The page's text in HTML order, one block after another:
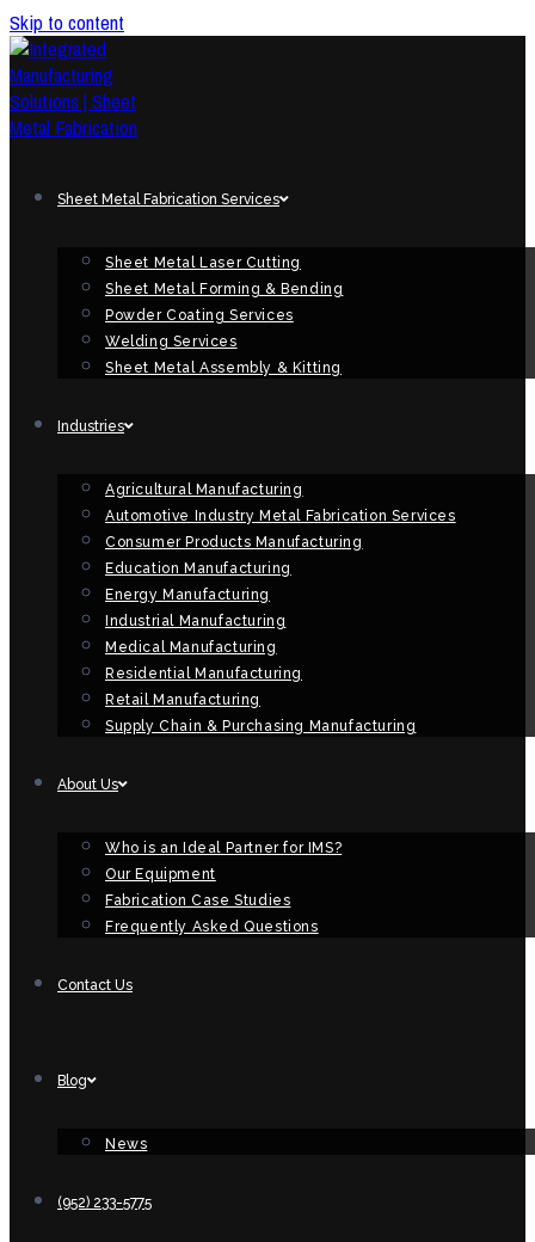
Skip to content
Sheet Metal Fabrication Services
Sheet Metal Laser Cutting
Sheet Metal Forming & Bending
Powder Coating Services
Welding Services
Sheet Metal Assembly & Kitting
Industries
Agricultural Manufacturing
Automotive Industry Metal Fabrication Services
Consumer Products Manufacturing
Education Manufacturing
Energy Manufacturing
Industrial Manufacturing
Medical Manufacturing
Residential Manufacturing
Retail Manufacturing
Supply Chain & Purchasing Manufacturing
About Us
Who is an Ideal Partner for IMS?
Our Equipment
Fabrication Case Studies
Frequently Asked Questions
Contact Us
Blog
News
(952) 233-5775